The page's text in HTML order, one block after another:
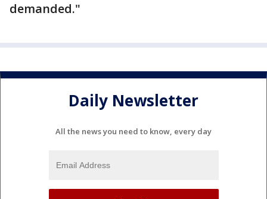
demanded."
Daily Newsletter
All the news you need to know, every day